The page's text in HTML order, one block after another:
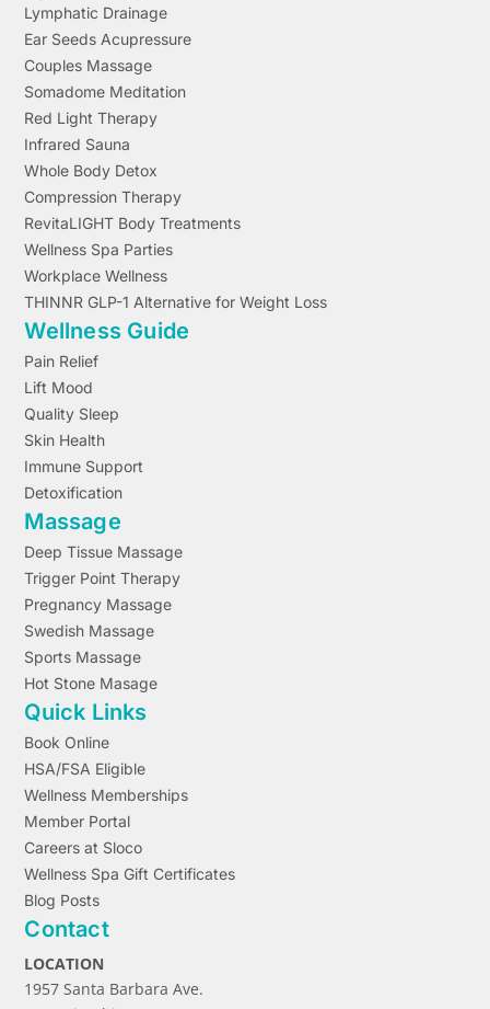
Lymphatic Drainage
Ear Seeds Acupressure
Couples Massage
Somadome Meditation
Red Light Therapy
Infrared Sauna
Whole Body Detox
Compression Therapy
RevitaLIGHT Body Treatments
Wellness Spa Parties
Workplace Wellness
THINNR GLP-1 Alternative for Weight Loss
Wellness Guide
Pain Relief
Lift Mood
Quality Sleep
Skin Health
Immune Support
Detoxification
Massage
Deep Tissue Massage
Trigger Point Therapy
Pregnancy Massage
Swedish Massage
Sports Massage
Hot Stone Masage
Quick Links
Book Online
HSA/FSA Eligible
Wellness Memberships
Member Portal
Careers at Sloco
Wellness Spa Gift Certificates
Blog Posts
Contact
LOCATION
1957 Santa Barbara Ave.